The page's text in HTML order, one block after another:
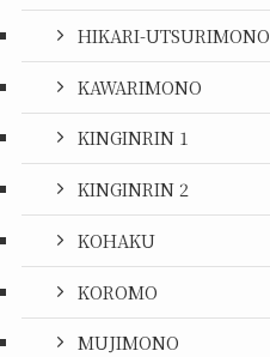
HIKARI-UTSURIMONO
KAWARIMONO
KINGINRIN 1
KINGINRIN 2
KOHAKU
KOROMO
MUJIMONO